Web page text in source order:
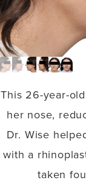
This 26-year-
her nose,
Dr. Wise
with a
taken